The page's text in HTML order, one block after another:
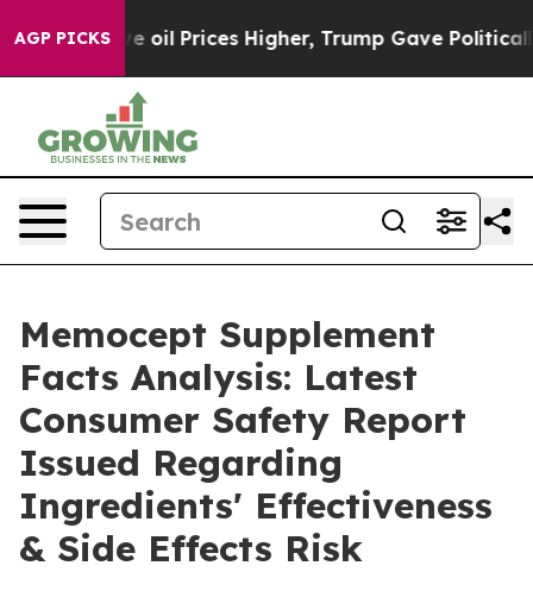
AGP PICKS
Drove oil Prices Higher, Trump Gave Politically
Memocept Supplement
Facts Analysis: Latest
Consumer Safety Report
Issued Regarding
Ingredients' Effectiveness
& Side Effects Risk